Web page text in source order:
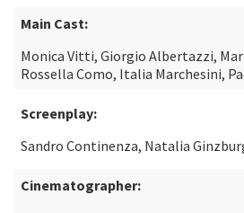
Main Cast:
Monica Vitti, Giorgio Albertazzi,
Rossella Como, Italia Marchesini,
Screenplay:
Sandro Continenza, Natalia
Cinematographer: